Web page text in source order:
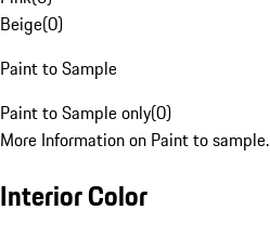
Beige(0)
Paint to Sample
Paint to Sample only(0)
More Information on Paint to sample.
Interior Color